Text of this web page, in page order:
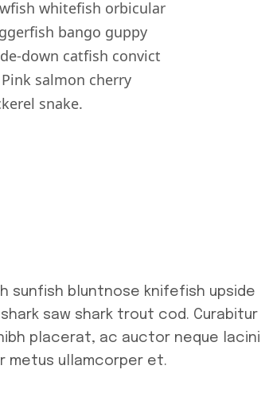
whitefish orbicular
bango guppy
down catfish convict
salmon cherry
snake.
sunfish bluntnose knifefish upside
saw shark trout cod. Curabitur
placerat, ac auctor neque
metus ullamcorper et.